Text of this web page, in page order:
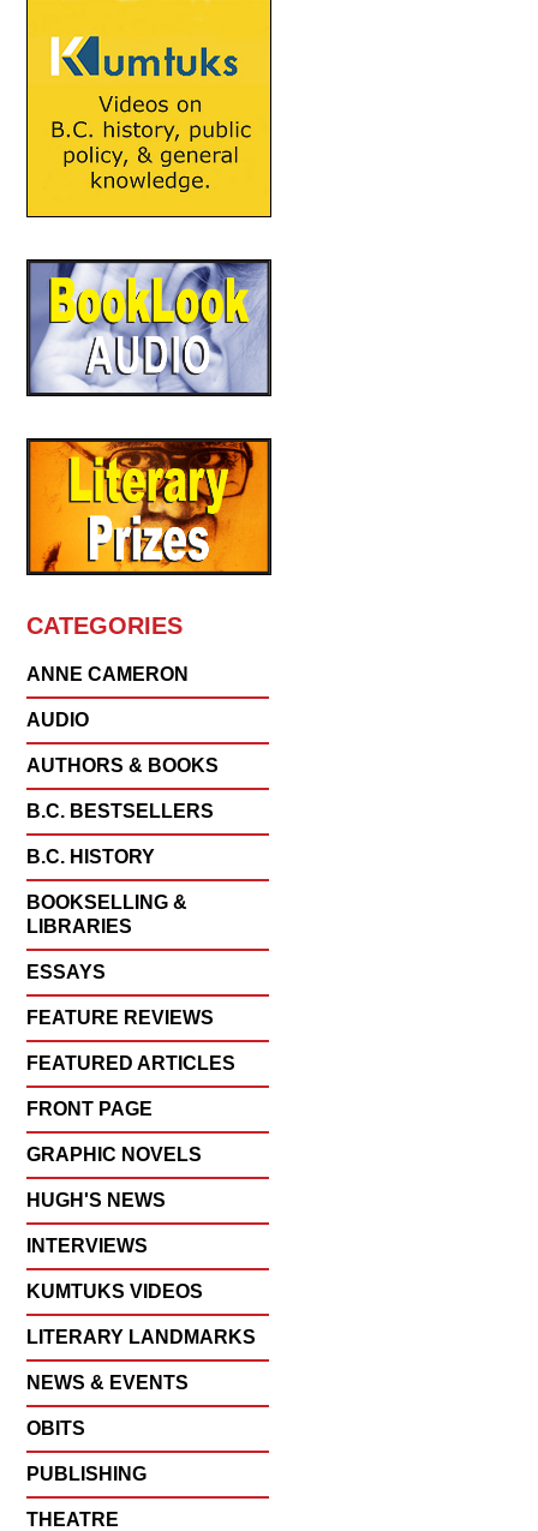
CATEGORIES
ANNE CAMERON
AUDIO
AUTHORS & BOOKS
B.C. BESTSELLERS
B.C. HISTORY
BOOKSELLING &
LIBRARIES
ESSAYS
FEATURE REVIEWS
FEATURED ARTICLES
FRONT PAGE
GRAPHIC NOVELS
HUGH'S NEWS
INTERVIEWS
KUMTUKS VIDEOS
LITERARY LANDMARKS
NEWS & EVENTS
OBITS
PUBLISHING
THEATRE